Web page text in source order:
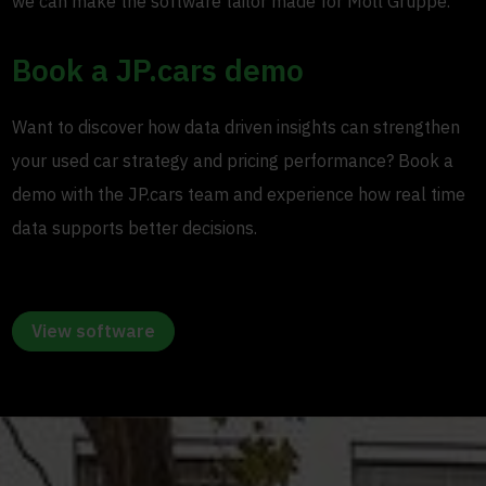
Book a JP.cars demo
Want to discover how data driven insights can strengthen
your used car strategy and pricing performance? Book a
demo with the JP.cars team and experience how real time
data supports better decisions.
View software